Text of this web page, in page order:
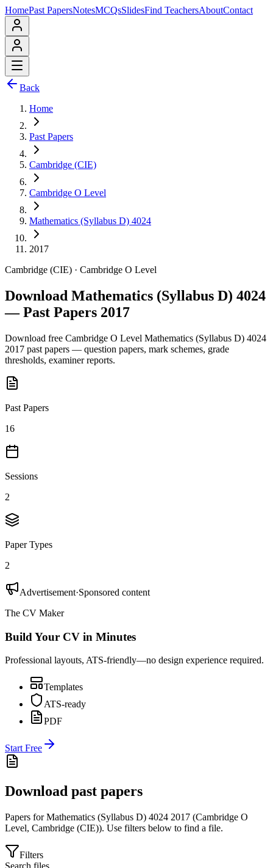
HomePast PapersNotesMCQsSlidesFind TeachersAboutContact
Back
Home
Past Papers
Cambridge (CIE)
Cambridge O Level
Mathematics (Syllabus D) 4024
2017
Cambridge (CIE) · Cambridge O Level
Download Mathematics (Syllabus D) 4024
— Past Papers 2017
Download free Cambridge O Level Mathematics (Syllabus D) 4024
2017 past papers — question papers, mark schemes, grade
thresholds, examiner reports.
Past Papers
16
Sessions
2
Paper Types
2
Advertisement·Sponsored content
The CV Maker
Build Your CV in Minutes
Professional layouts, ATS-friendly—no design experience required.
Templates
ATS-ready
PDF
Start Free
Download past papers
Papers forMathematics (Syllabus D) 4024 2017 (Cambridge O
Level, Cambridge (CIE)). Use filters below to find a file.
Filters
Search files